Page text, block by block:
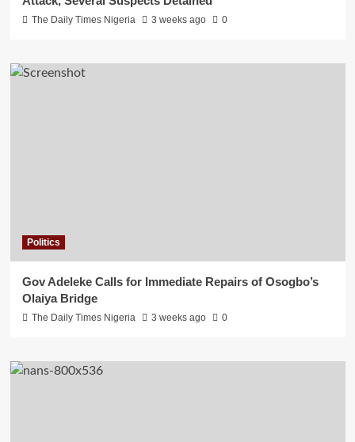
The Daily Times Nigeria 3 weeks ago 0
Politics
Gov Adeleke Calls for Immediate Repairs of Osogbo’s
Olaiya Bridge
The Daily Times Nigeria 3 weeks ago 0